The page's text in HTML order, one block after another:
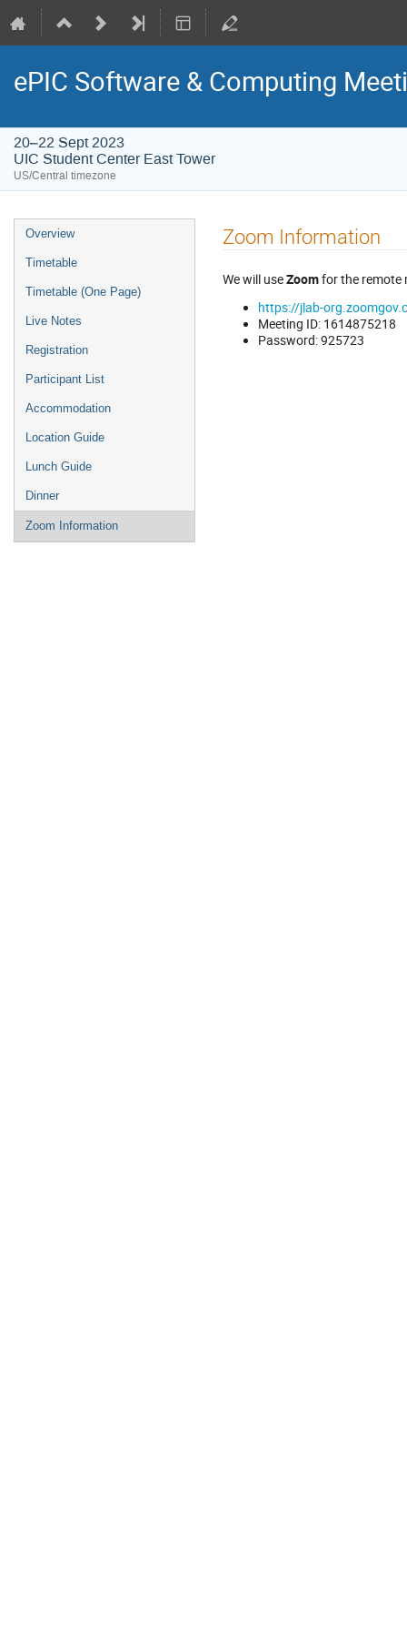
ePIC Software & Computing
20–22 Sept 2023
UIC Student Center East Tower
US/Central timezone
Overview
Timetable
Timetable (One Page)
Live Notes
Registration
Participant List
Accommodation
Location Guide
Lunch Guide
Dinner
Zoom Information
Zoom Information
We will useZoomfor the remote
https://jlab-
Meeting ID: 1614875218
Password: 925723